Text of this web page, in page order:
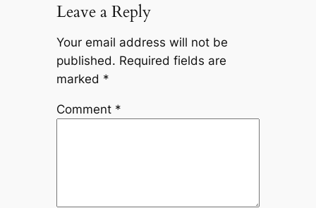
Leave a Reply
Your email address will not be
published. Required fields are
marked *
Comment *